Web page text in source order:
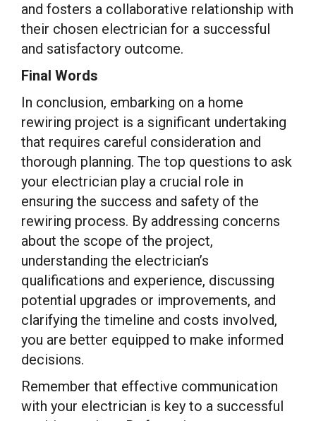
and fosters a collaborative relationship with
their chosen electrician for a successful
and satisfactory outcome.
Final Words
In conclusion, embarking on a home
rewiring project is a significant undertaking
that requires careful consideration and
thorough planning. The top questions to ask
your electrician play a crucial role in
ensuring the success and safety of the
rewiring process. By addressing concerns
about the scope of the project,
understanding the electrician’s
qualifications and experience, discussing
potential upgrades or improvements, and
clarifying the timeline and costs involved,
you are better equipped to make informed
decisions.
Remember that effective communication
with your electrician is key to a successful